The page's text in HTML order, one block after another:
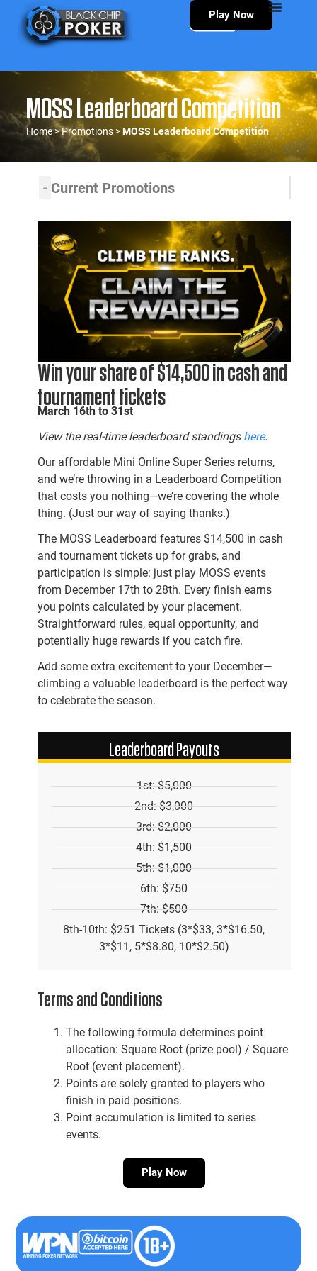
Play Now
MOSS Leaderboard Competition
Home>Promotions>MOSS Leaderboard Competition
Current Promotions
Win your share of $14,500 in cash and
tournament tickets
March 16th to 31st
View the real-time leaderboard standings here.
Our affordable Mini Online Super Series returns,
and we’re throwing in a Leaderboard Competition
that costs you nothing—we’re covering the whole
thing. (Just our way of saying thanks.)
The MOSS Leaderboard features $14,500 in cash
and tournament tickets up for grabs, and
participation is simple: just play MOSS events
from December 17th to 28th. Every finish earns
you points calculated by your placement.
Straightforward rules, equal opportunity, and
potentially huge rewards if you catch fire.
Add some extra excitement to your December—
climbing a valuable leaderboard is the perfect way
to celebrate the season.
Leaderboard Payouts
1st: $5,000
2nd: $3,000
3rd: $2,000
4th: $1,500
5th: $1,000
6th: $750
7th: $500
8th-10th: $251 Tickets (3*$33, 3*$16.50,
3*$11, 5*$8.80, 10*$2.50)
Terms and Conditions
The following formula determines point
allocation: Square Root (prize pool) / Square
Root (event placement).
Points are solely granted to players who
finish in paid positions.
Point accumulation is limited to series
events.
Play Now